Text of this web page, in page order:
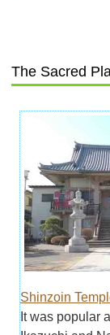
The Sacred
Shinzoin
It was popular